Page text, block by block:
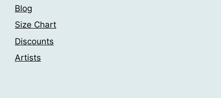
Blog
Size Chart
Discounts
Artists